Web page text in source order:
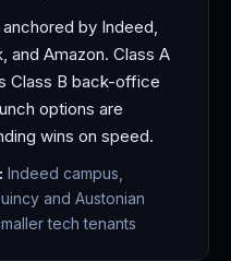
by Indeed,
and Amazon. Class A
Class B back-office
options are
wins on speed.
Indeed campus,
and Austonian
tech tenants